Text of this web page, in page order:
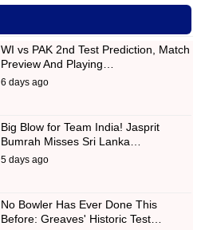
WI vs PAK 2nd Test Prediction, Match
Preview And Playing…
6 days ago
Big Blow for Team India! Jasprit
Bumrah Misses Sri Lanka…
5 days ago
No Bowler Has Ever Done This
Before: Greaves' Historic Test…